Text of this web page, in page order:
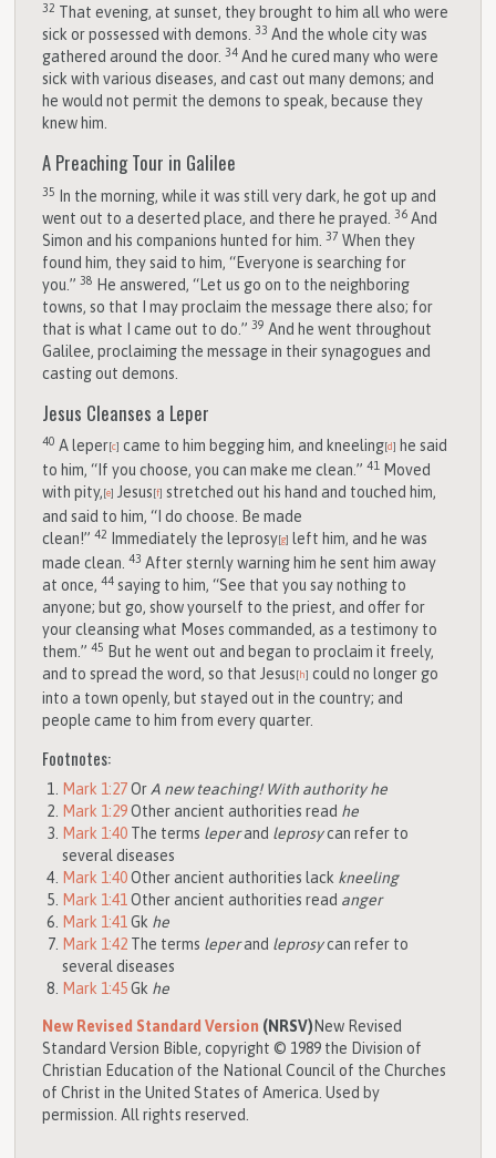
32 That evening, at sunset, they brought to him all who were
sick or possessed with demons.33 And the whole city was
gathered around the door.34 And he cured many who were
sick with various diseases, and cast out many demons; and
he would not permit the demons to speak, because they
knew him.
A Preaching Tour in Galilee
35
In the morning, while it was still very dark, he got up and
went out to a deserted place, and there he prayed.36 And
Simon and his companions hunted for him.37When they
found him, they said to him, “Everyone is searching for
you.”38 He answered, “Let us go on to the neighboring
towns, so that I may proclaim the message there also; for
that is what I came out to do.”39 And he went throughout
Galilee, proclaiming the message in their synagogues and
casting out demons.
Jesus Cleanses a Leper
40 A leper [c] came to him begging him, and kneeling [d]
he said
to him, “If you choose, you can make me clean.”41
Moved
with pity, [e] Jesus [f] stretched out his hand and touched him,
and said to him, “I do choose. Be made
clean!”42 Immediately the leprosy [g]
left him, and he was
made clean.43 After sternly warning him he sent him away
at once,44 saying to him, “See that you say nothing to
anyone; but go, show yourself to the priest, and offer for
your cleansing what Moses commanded, as a testimony to
them.”45 But he went out and began to proclaim it freely,
and to spread the word, so that Jesus [ h] could no longer go
into a town openly, but stayed out in the country; and
people came to him from every quarter.
Footnotes:
Mark 1:27 Or A new teaching! With authority he
Mark 1:29 Other ancient authorities read he
Mark 1:40 The terms leperand leprosycan refer to
several diseases
Mark 1:40 Other ancient authorities lack kneeling
Mark 1:41 Other ancient authorities read anger
Mark 1:41 Gk he
Mark 1:42 The terms leperand leprosycan refer to
several diseases
Mark 1:45 Gk he
New Revised Standard Version (NRSV)New Revised
Standard Version Bible, copyright © 1989 the Division of
Christian Education of the National Council of the Churches
of Christ in the United States of America. Used by
permission. All rights reserved.